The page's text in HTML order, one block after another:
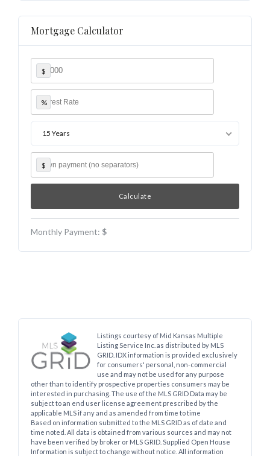
Mortgage Calculator
$
%
15 Years
$
Monthly Payment: $
Listings courtesy of Mid Kansas Multiple
Listing Service Inc. as distributed by MLS
GRID. IDX information is provided exclusively
for consumers' personal, non-commercial
use and may not be used for any purpose
other than to identify prospective properties consumers may be
interested in purchasing. The use of the MLS GRID Data may be
subject to an end user license agreement prescribed by the
applicable MLS if any and as amended from time to time
Based on information submitted to the MLS GRID as of date and
time noted. All data is obtained from various sources and may not
have been verified by broker or MLS GRID. Supplied Open House
Information is subject to change without notice. All information